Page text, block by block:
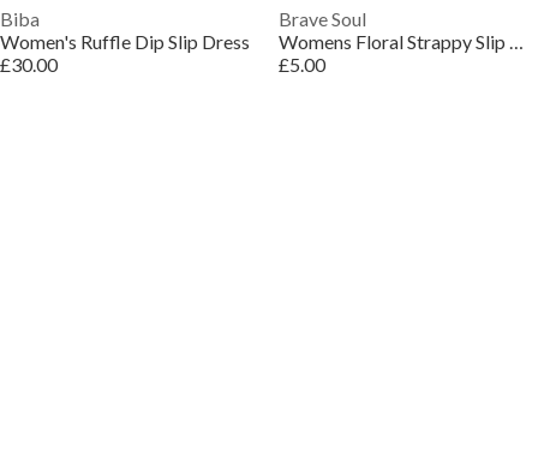
Biba
Women's Ruffle Dip Slip Dress
£30.00
Brave Soul
Womens Floral Strappy Slip Dress
£5.00